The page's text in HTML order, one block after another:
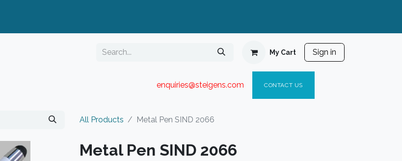
My Cart Sign in
enquiries@steigens.com​ CONTACT US
All Products Metal Pen SIND 2066
Metal Pen SIND 2066